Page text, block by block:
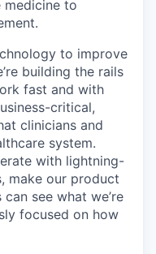
medicine to
to improve
building the rails
fast and with
critical,
clinicians and
system.
with lightning-
make our product
see what we’re
focused on how